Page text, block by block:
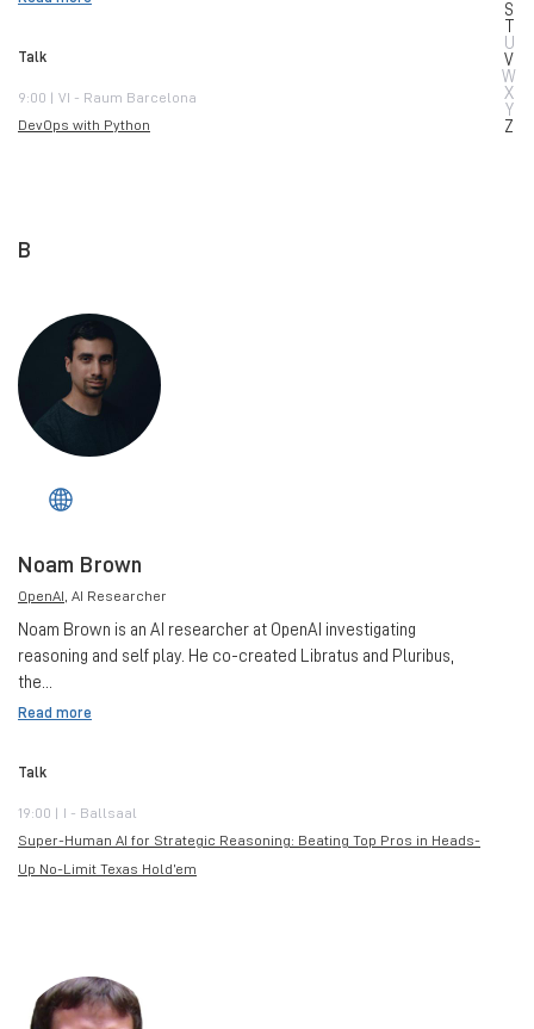
S
T
U
V
W
X
Y
Z
Talk
9:00 | VI - Raum Barcelona
DevOps with Python
B
Noam Brown
OpenAI, AI Researcher
Noam Brown is an AI researcher at OpenAI investigating
reasoning and self play. He co-created Libratus and Pluribus,
the...
Read more
Talk
19:00 | I - Ballsaal
Super-Human AI for Strategic Reasoning: Beating Top Pros in Heads-
Up No-Limit Texas Hold’em